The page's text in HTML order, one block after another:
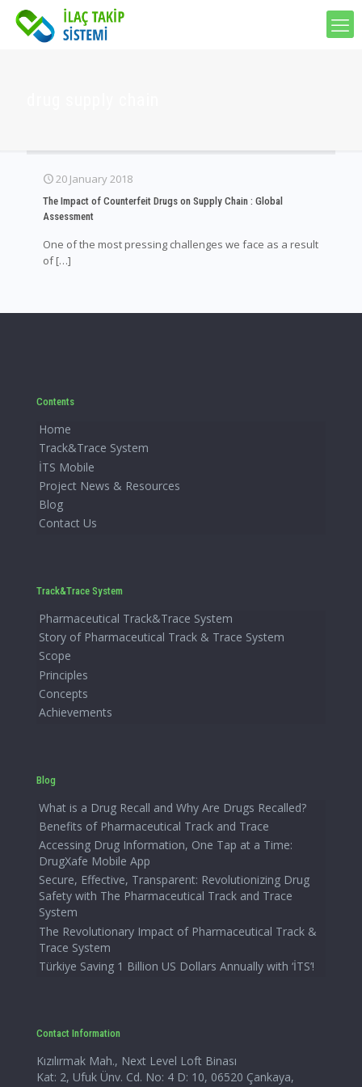
20 January 2018
The Impact of Counterfeit Drugs on Supply Chain : Global
Assessment
One of the most pressing challenges we face as a result
of[…]
Contents
Home
Track&Trace System
İTS Mobile
Project News & Resources
Blog
Contact Us
Track&Trace System
Pharmaceutical Track&Trace System
Story of Pharmaceutical Track & Trace System
Scope
Principles
Concepts
Achievements
Blog
What is a Drug Recall and Why Are Drugs Recalled?
Benefits of Pharmaceutical Track and Trace
Accessing Drug Information, One Tap at a Time:
DrugXafe Mobile App
Secure, Effective, Transparent: Revolutionizing Drug
Safety with The Pharmaceutical Track and Trace
System
The Revolutionary Impact of Pharmaceutical Track &
Trace System
Türkiye Saving 1 Billion US Dollars Annually with ‘İTS’!
Contact Information
Kızılırmak Mah., Next Level Loft Binası
Kat: 2, Ufuk Ünv. Cd. No: 4 D: 10, 06520 Çankaya,